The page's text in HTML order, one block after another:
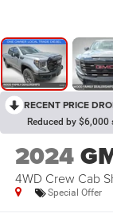
RECENT PRICE
Reduced by
2024
4WD Crew Cab
Special Offer